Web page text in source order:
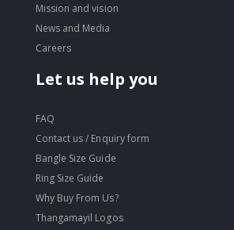
Mission and vision
News and Media
Careers
Let us help you
FAQ
Contact us / Enquiry form
Bangle Size Guide
Ring Size Guide
Why Buy From Us?
Thangamayil Logos